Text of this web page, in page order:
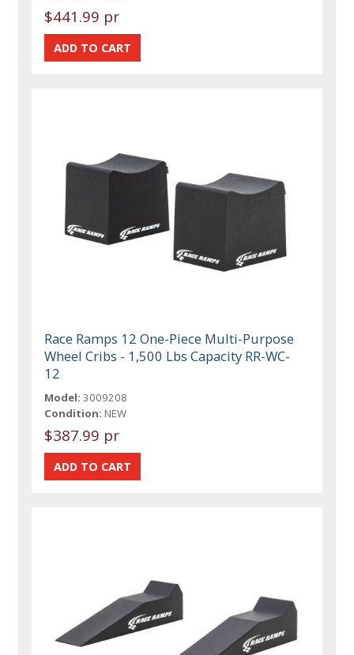
$441.99 pr
Race Ramps 12 One-Piece Multi-Purpose
Wheel Cribs - 1,500 Lbs Capacity RR-WC-
12
Model: 3009208
Condition: NEW
$387.99 pr